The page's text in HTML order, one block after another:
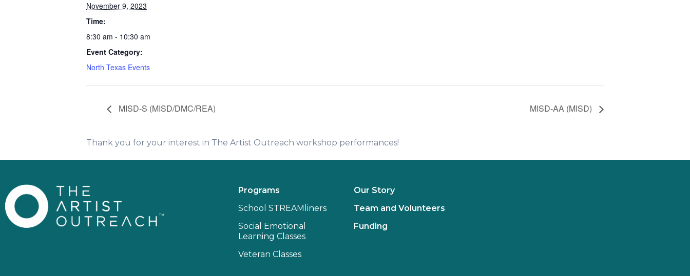
November 9, 2023
Time:
8:30 am - 10:30 am
Event Category:
North Texas Events
MISD-S (MISD/DMC/REA) MISD-AA (MISD)
Thank you for your interest in The Artist Outreach workshop performances!
Programs
School STREAMliners
Social Emotional
Learning Classes
Veteran Classes
Our Story
Team and Volunteers
Funding